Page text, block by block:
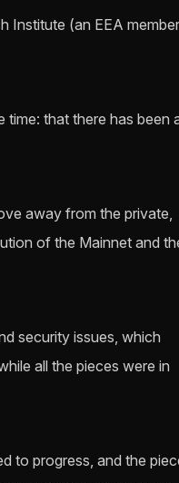
Institute (an EEA
time: that there has been
away from the private,
of the Mainnet and
security issues, which
all the pieces were in
to progress, and the